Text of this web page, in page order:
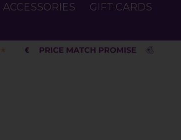
ACCESSORIES
GIFT CARDS